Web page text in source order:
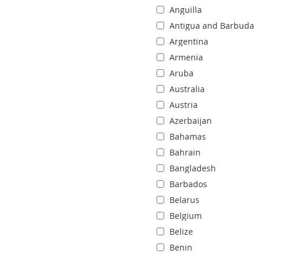
Anguilla
Antigua and Barbuda
Argentina
Armenia
Aruba
Australia
Austria
Azerbaijan
Bahamas
Bahrain
Bangladesh
Barbados
Belarus
Belgium
Belize
Benin